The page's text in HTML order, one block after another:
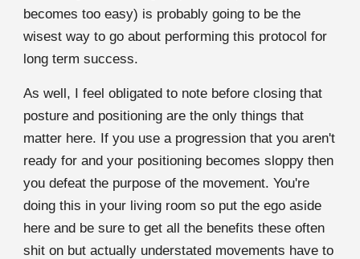
becomes too easy) is probably going to be the
wisest way to go about performing this protocol for
long term success.
As well, I feel obligated to note before closing that
posture and positioning are the only things that
matter here. If you use a progression that you aren't
ready for and your positioning becomes sloppy then
you defeat the purpose of the movement. You're
doing this in your living room so put the ego aside
here and be sure to get all the benefits these often
shit on but actually understated movements have to